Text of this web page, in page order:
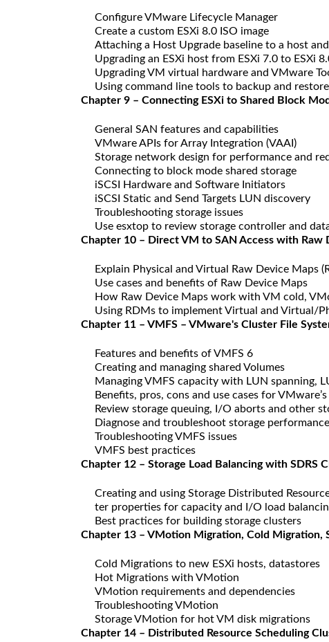
Configure VMware Lifecycle Manager
Create a custom ESXi 8.0 ISO image
Attaching a Host Upgrade baseline to a host
Upgrading an ESXi host from ESXi 7.0 to ESXi
Upgrading VM virtual hardware and VMware
Using command line tools to backup and
Chapter 9 – Connecting ESXi to Shared Block
General SAN features and capabilities
VMware APIs for Array Integration (VAAI)
Storage network design for performance and
Connecting to block mode shared storage
iSCSI Hardware and Software Initiators
iSCSI Static and Send Targets LUN discovery
Troubleshooting storage issues
Use esxtop to review storage controller and
Chapter 10 – Direct VM to SAN Access with Raw
Explain Physical and Virtual Raw Device Maps
Use cases and benefits of Raw Device Maps
How Raw Device Maps work with VM cold,
Using RDMs to implement Virtual and Virtual/
Chapter 11 – VMFS – VMware's Cluster File
Features and benefits of VMFS 6
Creating and managing shared Volumes
Managing VMFS capacity with LUN spanning,
Benefits, pros, cons and use cases for
Review storage queuing, I/O aborts and other
Diagnose and troubleshoot storage performance
Troubleshooting VMFS issues
VMFS best practices
Chapter 12 – Storage Load Balancing with SDRS
Creating and using Storage Distributed
ter properties for capacity and I/O load
Best practices for building storage clusters
Chapter 13 – VMotion Migration, Cold Migration,
Cold Migrations to new ESXi hosts, datastores
Hot Migrations with VMotion
VMotion requirements and dependencies
Troubleshooting VMotion
Storage VMotion for hot VM disk migrations
Chapter 14 – Distributed Resource Scheduling